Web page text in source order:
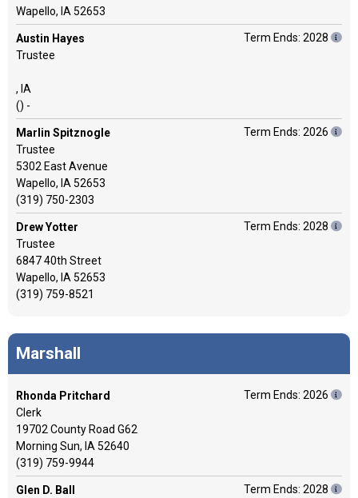
Wapello, IA 52653
Austin Hayes
Trustee
, IA
() -
Term Ends: 2028
Marlin Spitznogle
Trustee
5302 East Avenue
Wapello, IA 52653
(319) 750-2303
Term Ends: 2026
Drew Yotter
Trustee
6847 40th Street
Wapello, IA 52653
(319) 759-8521
Term Ends: 2028
Marshall
Rhonda Pritchard
Clerk
19702 County Road G62
Morning Sun, IA 52640
(319) 759-9944
Term Ends: 2026
Glen D. Ball Term Ends: 2028